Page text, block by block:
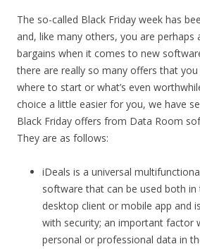
The so-called Black Friday week has
and, like many others, you are
bargains when it comes to new
there are really so many offers that you
where to start or what’s even
choice a little easier for you, we have
Black Friday offers from Data Room
They are as follows:
iDeals is a universal
software that can be used both in
desktop client or mobile app and
with security; an important factor
personal or professional data in